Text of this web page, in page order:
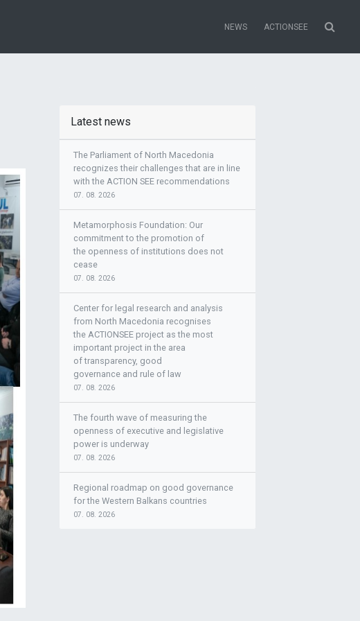
NEWS ACTIONSEE
Latest news
The Parliament of North Macedonia
recognizes their challenges that are in line
with the ACTION SEE recommendations
07. 08. 2026
Metamorphosis Foundation: Our
commitment to the promotion of
the openness of institutions does not
cease
07. 08. 2026
Center for legal research and analysis
from North Macedonia recognises
the ACTIONSEE project as the most
important project in the area
of transparency, good
governance and rule of law
07. 08. 2026
The fourth wave of measuring the
openness of executive and legislative
power is underway
07. 08. 2026
Regional roadmap on good governance
for the Western Balkans countries
07. 08. 2026